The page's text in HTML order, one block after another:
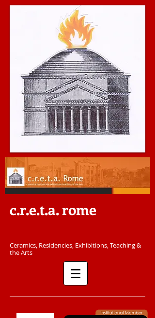
c.r.e.t.a. rome
C​eramics, Residencies, Exhibitions, Teaching &
the Arts​​